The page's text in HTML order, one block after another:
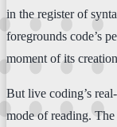
in the register of
foregrounds code’s
moment of its
But live coding’s
mode of reading.